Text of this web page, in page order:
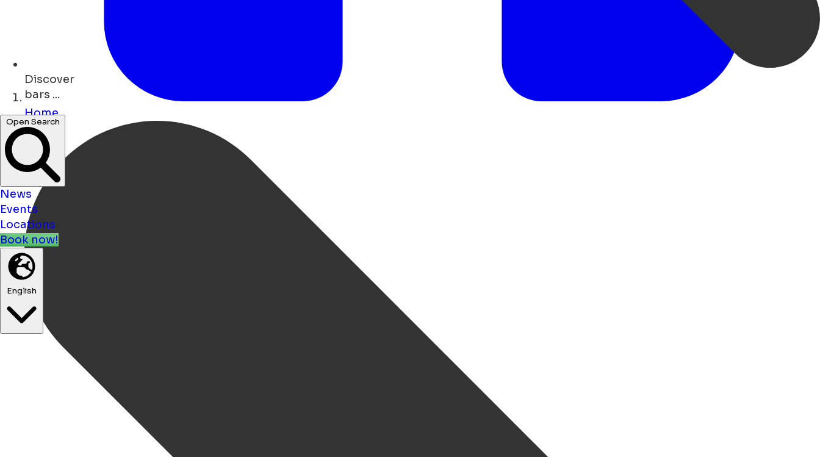
Discover
bars ...
Open Search
News
Events
Locations
Book now!
English
Home